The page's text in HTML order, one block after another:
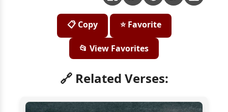
📋 Copy ⭐ Favorite
📂 View Favorites
🔗 Related Verses: